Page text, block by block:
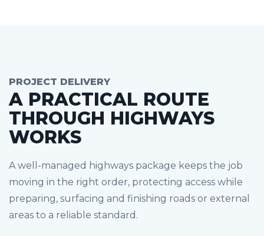
PROJECT DELIVERY
A PRACTICAL ROUTE
THROUGH HIGHWAYS
WORKS
A well-managed highways package keeps the job
moving in the right order, protecting access while
preparing, surfacing and finishing roads or external
areas to a reliable standard.